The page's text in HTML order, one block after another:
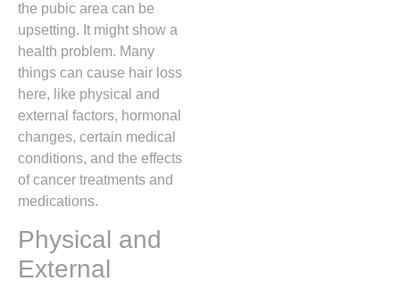
the pubic area can be
upsetting. It might show a
health problem. Many
things can cause hair loss
here, like physical and
external factors, hormonal
changes, certain medical
conditions, and the effects
of cancer treatments and
medications.
Physical and
External